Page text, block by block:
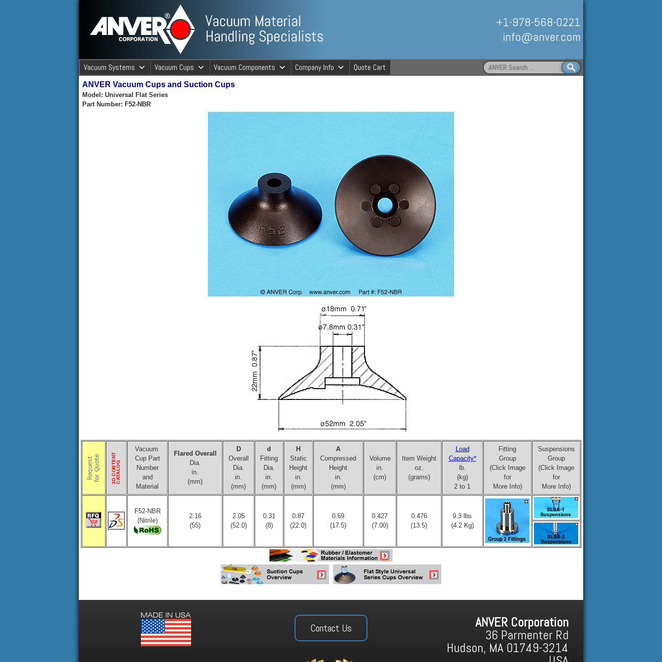
ANVER Vacuum Material Handling
ANVER Vacuum Material Handling Specialists
+1-978-568-0221
info@anver.com
Vacuum Systems Vacuum Cups Vacuum Components Company Info Quote Cart
Search
for:
ANVER Vacuum Cups and Suction Cups
Model: Universal Flat Series
Part Number: F52-NBR
Vacuum
Cup Part
Number
and
Material
Flared Overall
Dia.
in.
(mm)
D
Overall
Dia.
in.
(mm)
d
Fitting
Dia.
in.
(mm)
H
Static
Height
in.
(mm)
A
Compressed
Height
in.
(mm)
Volume
in.
(cm)
Item Weight
oz.
(grams)
Load
Capacity*
lb.
(kg)
2 to 1
Fitting
Group
(Click Image
for
More Info)
Suspensions
Group
(Click Image
for
More Info)
F52-NBR
(Nitrile)
2.16
(55)
2.05
(52.0)
0.31
(8)
0.87
(22.0)
0.69
(17.5)
0.427
(7.00)
0.476
(13.5)
9.3 lbs
(4.2 Kg)
Contact Us ANVER Corporation
36 Parmenter Rd
Hudson, MA 01749-3214